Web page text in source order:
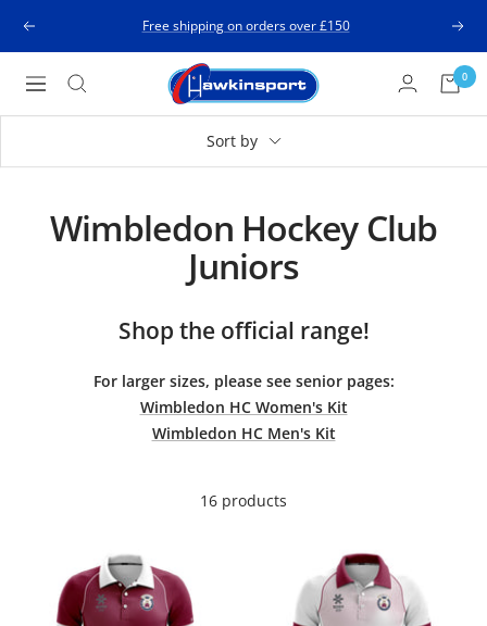
Previous Free shipping on orders over £150 Next
Navigation
Hawkinsport 0
Sort by
Wimbledon Hockey Club
Juniors
Shop the official range!
For larger sizes, please see senior pages:
Wimbledon HC Women's Kit
Wimbledon HC Men's Kit
16 products